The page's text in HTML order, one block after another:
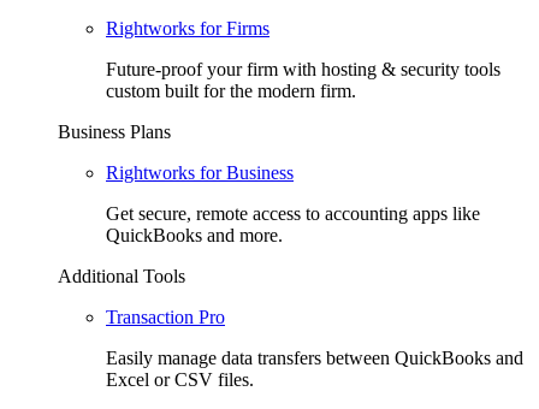
Rightworks for Firms
Future-proof your firm with hosting & security tools
custom built for the modern firm.
Business Plans
Rightworks for Business
Get secure, remote access to accounting apps like
QuickBooks and more.
Additional Tools
Transaction Pro
Easily manage data transfers between QuickBooks and
Excel or CSV files.